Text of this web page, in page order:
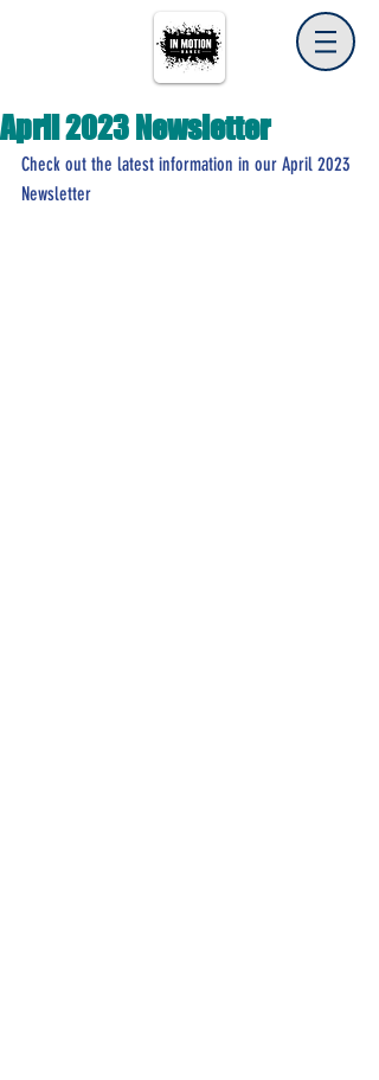
April 2023 Newsletter
Check out the latest information in our April 2023
Newsletter